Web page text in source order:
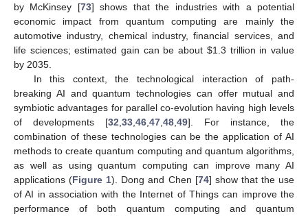
by McKinsey [73] shows that the industries with a potential
economic impact from quantum computing are mainly the
automotive industry, chemical industry, financial services, and
life sciences; estimated gain can be about $1.3 trillion in value
by 2035.
In this context, the technological interaction of path-
breaking AI and quantum technologies can offer mutual and
symbiotic advantages for parallel co-evolution having high levels
of developments [32 33 46 47 48 49]. For instance, the
combination of these technologies can be the application of AI
methods to create quantum computing and quantum algorithms,
as well as using quantum computing can improve many AI
applications (Figure 1). Dong and Chen [74] show that the use
of AI in association with the Internet of Things can improve the
performance of both quantum computing and quantum